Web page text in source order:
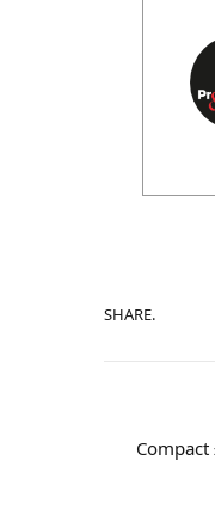
SHARE.